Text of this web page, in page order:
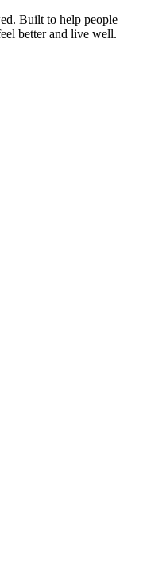
Built to help people
better and live well.